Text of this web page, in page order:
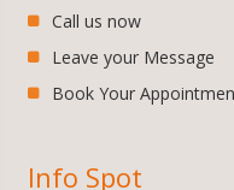
Call us now
Leave your Message
Book Your
Info Spot